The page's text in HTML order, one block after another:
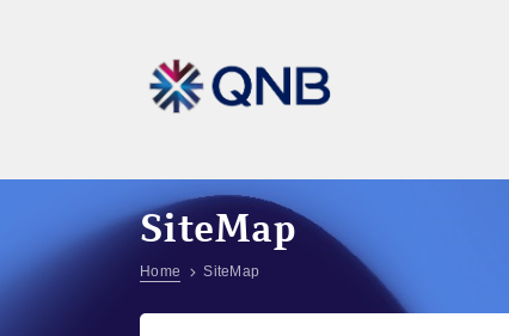
SiteMap
Home SiteMap